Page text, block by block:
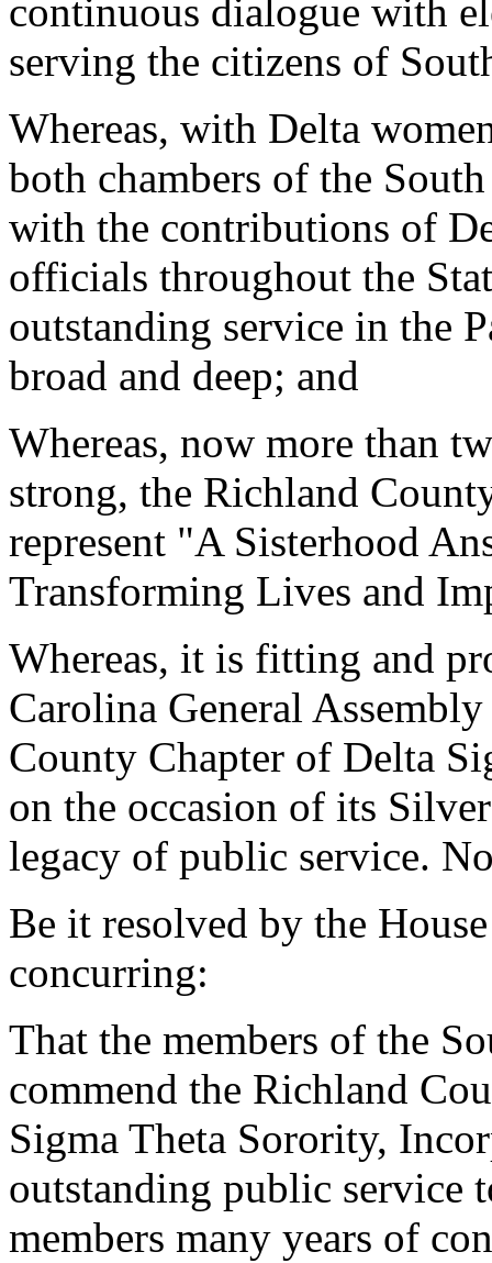
continuous dialogue with
serving the citizens of
Whereas, with Delta
both chambers of the
with the contributions of
officials throughout the
outstanding service in the
broad and deep; and
Whereas, now more than
strong, the Richland
represent "A Sisterhood
Transforming Lives and
Whereas, it is fitting and
Carolina General
County Chapter of Delta
on the occasion of its
legacy of public service.
Be it resolved by the
concurring:
That the members of the
commend the Richland
Sigma Theta Sorority,
outstanding public service
members many years of